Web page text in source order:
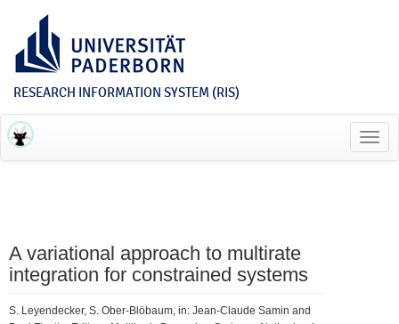
RESEARCH INFORMATION SYSTEM (RIS)
A variational approach to multirate
integration for constrained systems
S. Leyendecker, S. Ober-Blöbaum, in: Jean-Claude Samin and